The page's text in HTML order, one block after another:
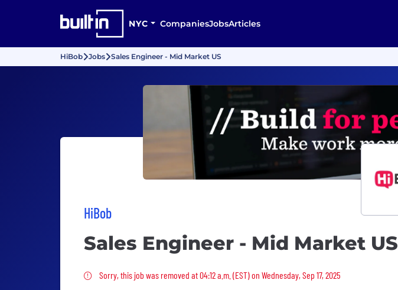
NYC CompaniesJobsArticles
HiBob Jobs Sales Engineer - Mid Market US
HiBob
Sales Engineer - Mid Market US
Sorry, this job was removed
Sorry, this job was removed at 04:12 a.m. (EST) on Wednesday, Sep 17, 2025